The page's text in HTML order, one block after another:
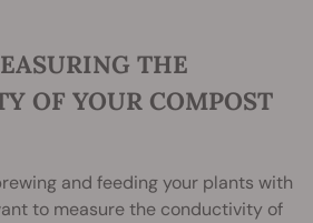
THE
OF YOUR COMPOST
and feeding your plants with
to measure the conductivity of